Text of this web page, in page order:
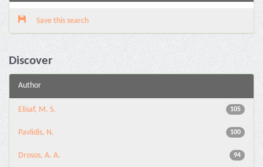
Save this search
Discover
Author
105
Elisaf, M. S.
100
Pavlidis, N.
94
Drosos, A. A.